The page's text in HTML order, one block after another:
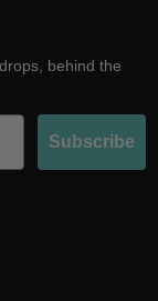
behind the
Subscribe